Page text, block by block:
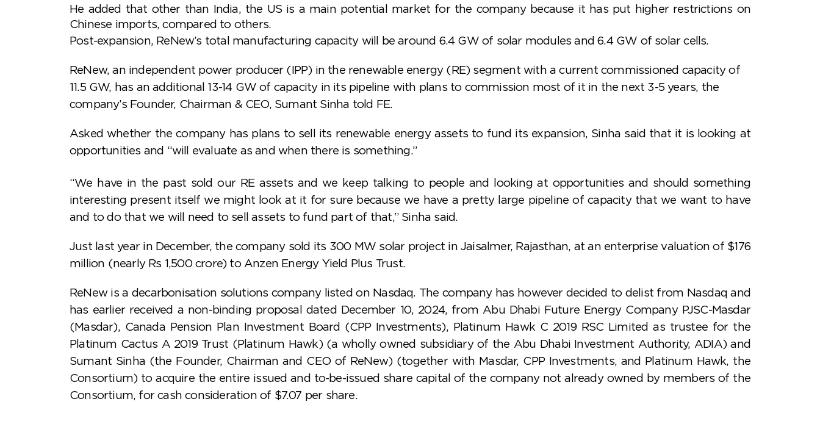
He added that other than India, the US is a main potential market for the company because it has put higher restrictions on
Chinese imports, compared to others.
Post-expansion, ReNew’s total manufacturing capacity will be around 6.4 GW of solar modules and 6.4 GW of solar cells.
ReNew, an independent power producer (IPP) in the renewable energy (RE) segment with a current commissioned capacity of
11.5 GW, has an additional 13-14 GW of capacity in its pipeline with plans to commission most of it in the next 3-5 years, the
company’s Founder, Chairman & CEO, Sumant Sinha told FE.
Asked whether the company has plans to sell its renewable energy assets to fund its expansion, Sinha said that it is looking at
opportunities and “will evaluate as and when there is something.”
“We have in the past sold our RE assets and we keep talking to people and looking at opportunities and should something
interesting present itself we might look at it for sure because we have a pretty large pipeline of capacity that we want to have
and to do that we will need to sell assets to fund part of that,” Sinha said.
Just last year in December, the company sold its 300 MW solar project in Jaisalmer, Rajasthan, at an enterprise valuation of $176
million (nearly Rs 1,500 crore) to Anzen Energy Yield Plus Trust.
ReNew is a decarbonisation solutions company listed on Nasdaq. The company has however decided to delist from Nasdaq and
has earlier received a non-binding proposal dated December 10, 2024, from Abu Dhabi Future Energy Company PJSC-Masdar
(Masdar), Canada Pension Plan Investment Board (CPP Investments), Platinum Hawk C 2019 RSC Limited as trustee for the
Platinum Cactus A 2019 Trust (Platinum Hawk) (a wholly owned subsidiary of the Abu Dhabi Investment Authority, ADIA) and
Sumant Sinha (the Founder, Chairman and CEO of ReNew) (together with Masdar, CPP Investments, and Platinum Hawk, the
Consortium) to acquire the entire issued and to-be-issued share capital of the company not already owned by members of the
Consortium, for cash consideration of $7.07 per share.